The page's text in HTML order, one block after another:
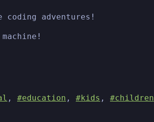
coding adventures!
, #education , #kids , #children